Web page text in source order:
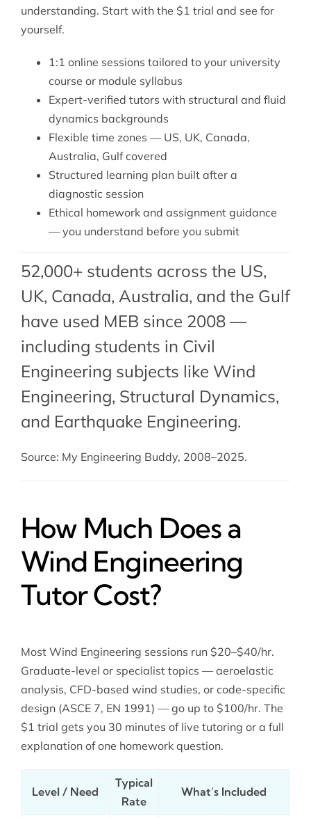
understanding. Start with the $1 trial and see for
yourself.
1:1 online sessions tailored to your university
course or module syllabus
Expert-verified tutors with structural and fluid
dynamics backgrounds
Flexible time zones — US, UK, Canada,
Australia, Gulf covered
Structured learning plan built after a
diagnostic session
Ethical homework and assignment guidance
— you understand before you submit
52,000+ students across the US,
UK, Canada, Australia, and the Gulf
have used MEB since 2008 —
including students in Civil
Engineering subjects like Wind
Engineering, Structural Dynamics,
and Earthquake Engineering.
Source: My Engineering Buddy, 2008–2025.
How Much Does a
Wind Engineering
Tutor Cost?
Most Wind Engineering sessions run $20–$40/hr.
Graduate-level or specialist topics — aeroelastic
analysis, CFD-based wind studies, or code-specific
design (ASCE 7, EN 1991) — go up to $100/hr. The
$1 trial gets you 30 minutes of live tutoring or a full
explanation of one homework question.
Level / Need
Typical
Rate
What’s Included